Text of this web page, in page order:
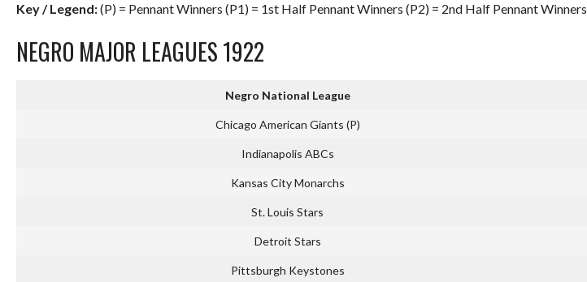
Key / Legend:(P) = Pennant Winners (P1) = 1st Half Pennant Winners (P2) = 2nd Half Pennant Winners
NEGRO MAJOR LEAGUES 1922
Negro National League
Chicago American Giants (P)
Indianapolis ABCs
Kansas City Monarchs
St. Louis Stars
Detroit Stars
Pittsburgh Keystones